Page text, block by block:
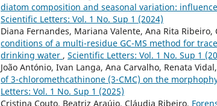
diatom composition and seasonal variation:
Scientific Letters: Vol. 1 No. Sup 1 (2024)
Diana Fernandes, Mariana Valente, Ana Rita Ribeiro,
conditions of a multi-residue GC-MS method for
drinking water , Scientific Letters: Vol. 1 No. Sup 1
João António, Ivan Langa, Ana Carvalho, Renata
of 3-chloromethcathinone (3-CMC) on the
Letters: Vol. 1 No. Sup 1 (2025)
Cristina Couto, Beatriz Araújo, Cláudia Ribeiro,